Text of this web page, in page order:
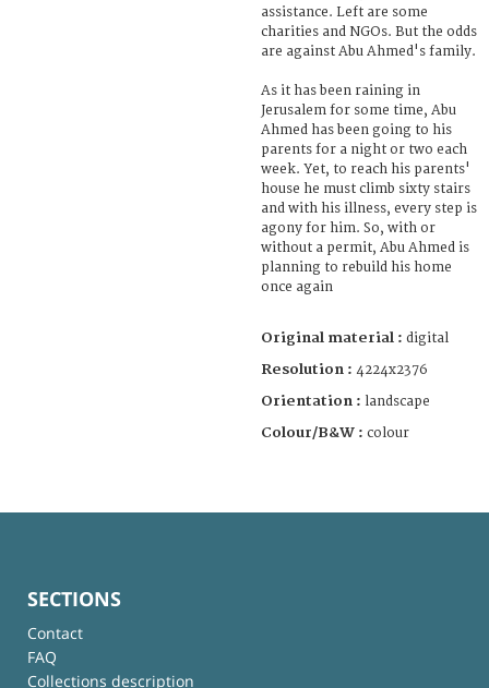
assistance. Left are some
charities and NGOs. But the odds
are against Abu Ahmed's family.
As it has been raining in
Jerusalem for some time, Abu
Ahmed has been going to his
parents for a night or two each
week. Yet, to reach his parents'
house he must climb sixty stairs
and with his illness, every step is
agony for him. So, with or
without a permit, Abu Ahmed is
planning to rebuild his home
once again
Original material : digital
Resolution : 4224x2376
Orientation : landscape
Colour/B&W : colour
SECTIONS
Contact
FAQ
Collections description